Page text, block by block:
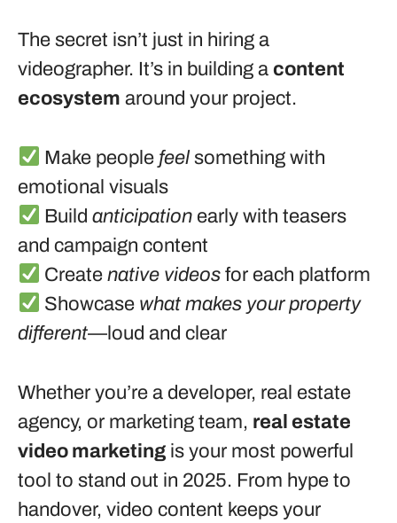
The secret isn’t just in hiring a
videographer. It’s in building a content
ecosystem around your project.
Make people feelsomething with
emotional visuals
Buildanticipation early with teasers
and campaign content
Createnative videos for each platform
Showcase what makes your property
different—loud and clear
Whether you’re a developer, real estate
agency, or marketing team, real estate
video marketing is your most powerful
tool to stand out in 2025. From hype to
handover, video content keeps your